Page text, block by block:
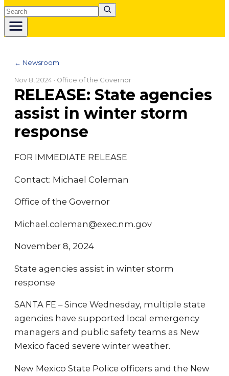
Search
← Newsroom
Nov 8, 2024 · Office of the Governor
RELEASE: State agencies
assist in winter storm
response
FOR IMMEDIATE RELEASE
Contact: Michael Coleman
Office of the Governor
Michael.coleman@exec.nm.gov
November 8, 2024
State agencies assist in winter storm
response
SANTA FE – Since Wednesday, multiple state
agencies have supported local emergency
managers and public safety teams as New
Mexico faced severe winter weather.
New Mexico State Police officers and the New